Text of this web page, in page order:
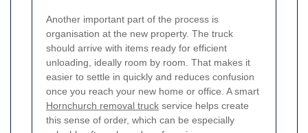
Another important part of the process is
organisation at the new property. The truck
should arrive with items ready for efficient
unloading, ideally room by room. That makes it
easier to settle in quickly and reduces confusion
once you reach your new home or office. A smart
Hornchurch removal truck service helps create
this sense of order, which can be especially